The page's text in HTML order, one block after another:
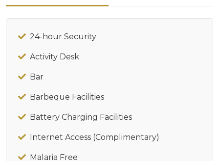
24-hour Security
Activity Desk
Bar
Barbeque Facilities
Battery Charging Facilities
Internet Access (Complimentary)
Malaria Free